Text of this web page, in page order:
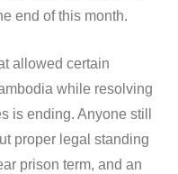
end of this month.
allowed certain
while resolving
is ending. Anyone still
proper legal standing
prison term, and an